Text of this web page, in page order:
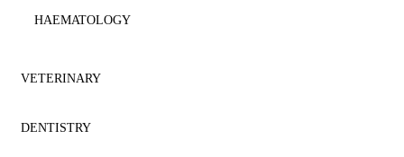
HAEMATOLOGY
VETERINARY
ANATOMY
DENTISTRY